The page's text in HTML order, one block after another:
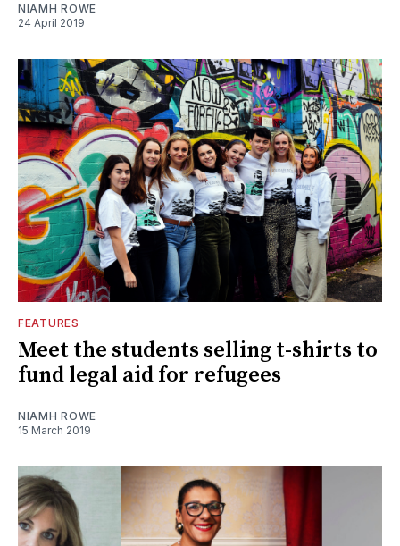
NIAMH ROWE
24 April 2019
FEATURES
Meet the students selling t-shirts to
fund legal aid for refugees
NIAMH ROWE
15 March 2019